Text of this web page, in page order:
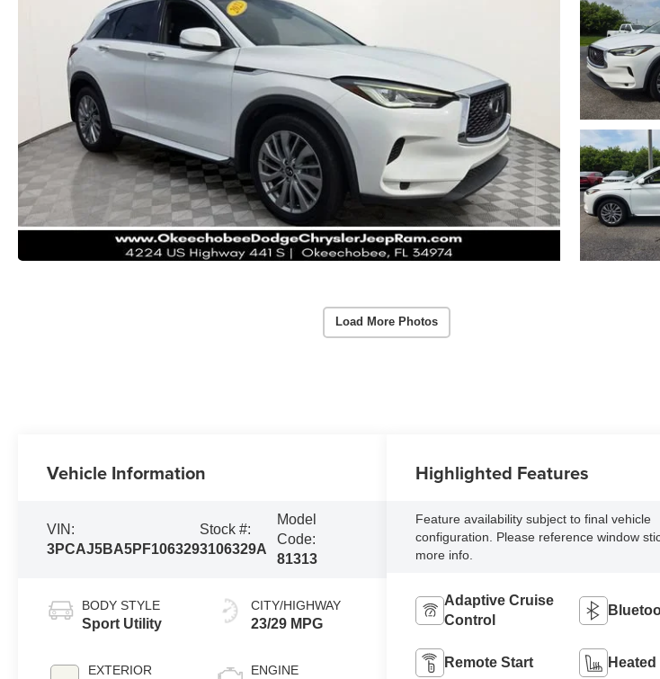
Load More Photos
Vehicle Information
VIN:
3PCAJ5BA5PF106329
Stock #:
3106329A
Model
Code:
81313
BODY STYLE
Sport Utility
EXTERIOR
CITY/HIGHWAY
23/29 MPG
ENGINE
Highlighted Features
Feature availability subject to final vehicle
configuration. Please reference window
more info.
Adaptive Cruise
Control
Remote Start